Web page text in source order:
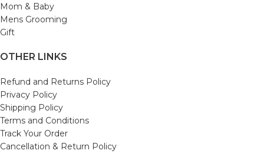
Mom & Baby
Mens Grooming
Gift
OTHER LINKS
Refund and Returns Policy
Privacy Policy
Shipping Policy
Terms and Conditions
Track Your Order
Cancellation & Return Policy